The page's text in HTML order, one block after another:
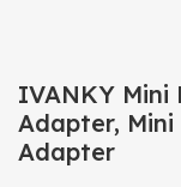
IVANKY Mini
Adapter,
Adapter